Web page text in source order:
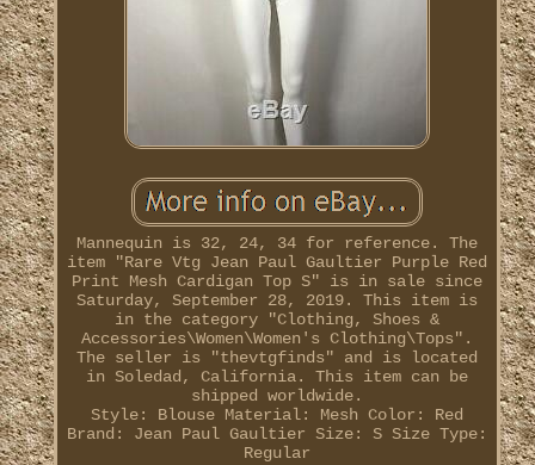
Mannequin is 32, 24, 34 for reference. The
item "Rare Vtg Jean Paul Gaultier Purple Red
Print Mesh Cardigan Top S" is in sale since
Saturday, September 28, 2019. This item is
in the category "Clothing, Shoes &
Accessories\Women\Women's Clothing\Tops".
The seller is "thevtgfinds" and is located
in Soledad, California. This item can be
shipped worldwide.
Style: Blouse Material: Mesh
Color: Red
Brand: Jean Paul Gaultier
Size: S Size Type:
Regular